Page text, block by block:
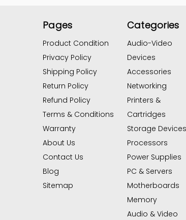
Pages
Product Condition
Privacy Policy
Shipping Policy
Return Policy
Refund Policy
Terms & Conditions
Warranty
About Us
Contact Us
Blog
Sitemap
Categories
Audio-Video
Devices
Accessories
Networking
Printers &
Cartridges
Storage Devices
Processors
Power Supplies
PC & Servers
Motherboards
Memory
Audio & Video